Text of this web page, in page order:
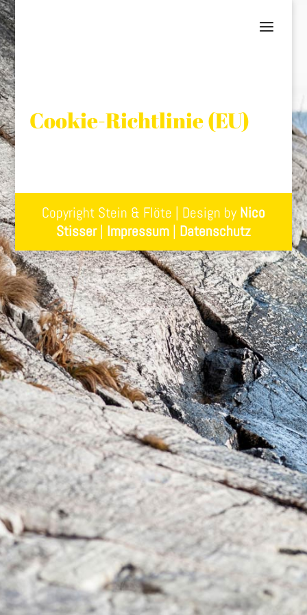
Cookie-Richtlinie (EU)
Copyright Stein & Flöte | Design byNico
Stisser| Impressum| Datenschutz